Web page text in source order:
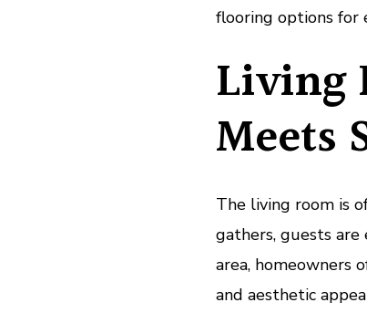
flooring options for
Living
Meets
The living room is
gathers, guests
area, homeowners
and aesthetic